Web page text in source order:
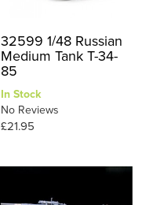
32599 1/48 Russian
Medium Tank T-34-
85
In Stock
No Reviews
£21.95